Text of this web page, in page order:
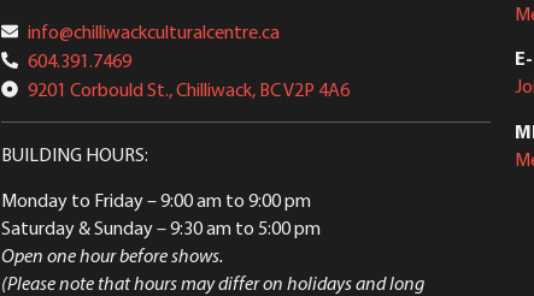
info@chilliwackculturalcentre.ca
604.391.7469
9201 Corbould St., Chilliwack, BC V2P 4A6
BUILDING HOURS:
Monday to Friday– 9:00 am to 9:00 pm
Saturday & Sunday– 9:30 am to 5:00 pm
Open one hour before shows.
(Please note that hours may differ on holidays and long